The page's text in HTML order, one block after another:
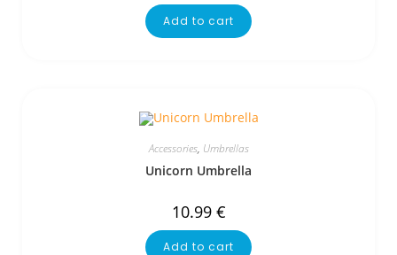
Add to cart
Accessories, Umbrellas
Unicorn Umbrella
10.99 €
Add to cart